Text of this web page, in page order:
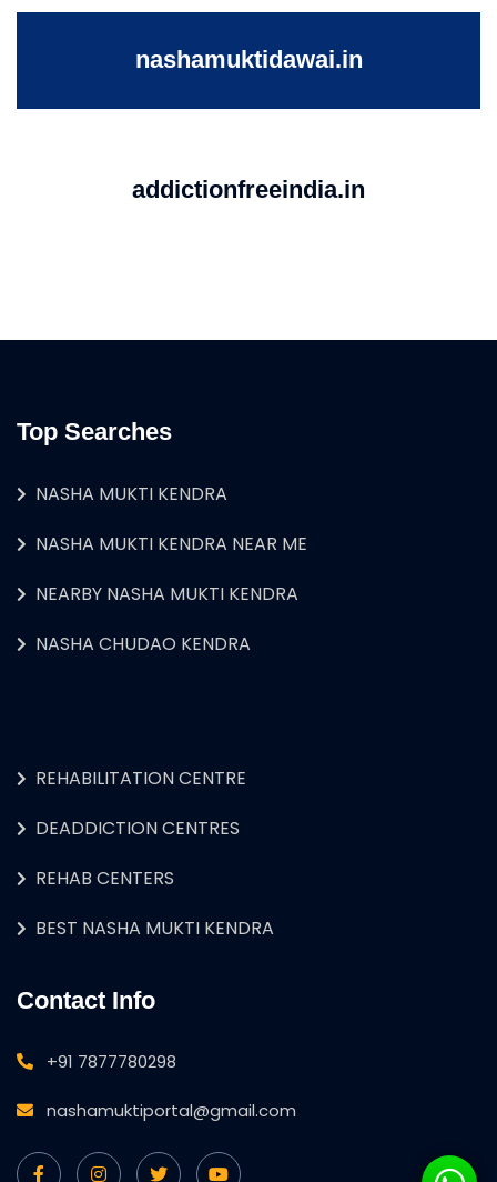
nashamuktidawai.in
addictionfreeindia.in
Top Searches
NASHA MUKTI KENDRA
NASHA MUKTI KENDRA NEAR ME
NEARBY NASHA MUKTI KENDRA
NASHA CHUDAO KENDRA
REHABILITATION CENTRE
DEADDICTION CENTRES
REHAB CENTERS
BEST NASHA MUKTI KENDRA
Contact Info
+91 7877780298
nashamuktiportal@gmail.com